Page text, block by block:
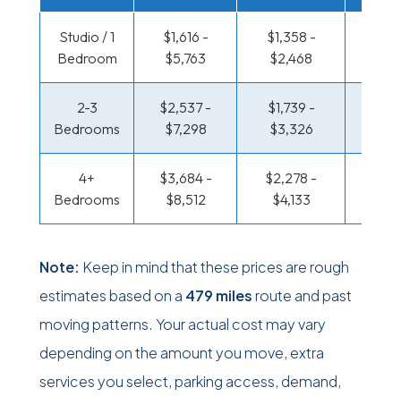
Studio / 1
Bedroom
$1,616 -
$5,763
$1,358 -
$2,468
2-3
Bedrooms
$2,537 -
$7,298
$1,739 -
$3,326
4+
Bedrooms
$3,684 -
$8,512
$2,278 -
$4,133
Note: Keep in mind that these prices are rough
estimates based on a 479 milesroute and past
moving patterns. Your actual cost may vary
depending on the amount you move, extra
services you select, parking access, demand,